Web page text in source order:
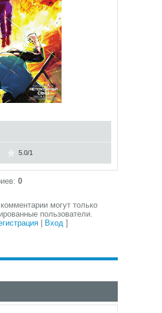
5.0/1
: 0
могут только
пользователи.
| Вход]